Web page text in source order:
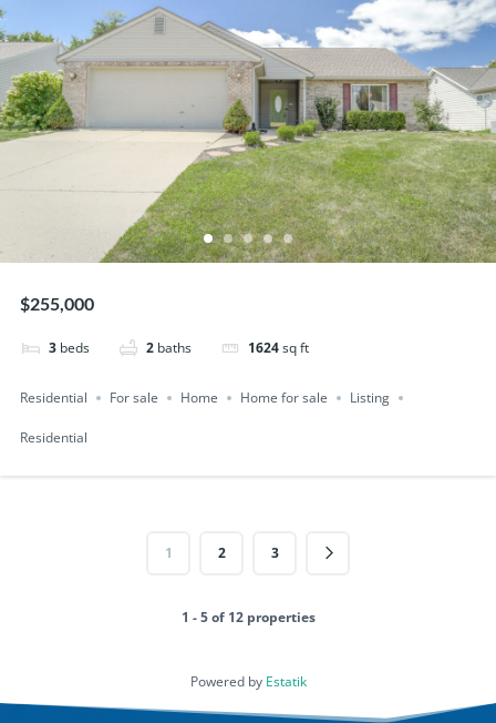
$255,000
3 beds 2 baths 1624sq ft
Residential For sale Home Home for sale Listing
Residential
1 2 3
1 - 5 of 12 properties
Powered by Estatik